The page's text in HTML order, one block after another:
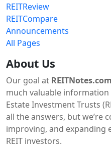
REITReview
REITCompare
Announcements
All Pages
About Us
Our goal at REITNotes.com
much valuable information
Estate Investment Trusts
all the answers, but we’re
improving, and expanding
REIT investors.